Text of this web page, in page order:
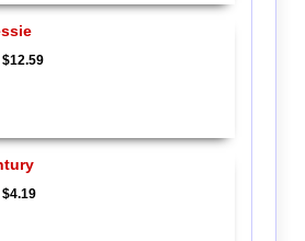
$12.59
$4.19